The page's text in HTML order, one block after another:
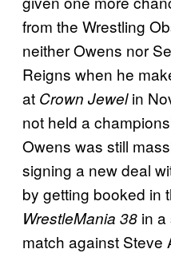
from the Wrestling
neither Owens nor
Reigns when he
at Crown Jewelin
not held a
Owens was still
signing a new deal
by getting booked in
WrestleMania 38 in a
match against Steve